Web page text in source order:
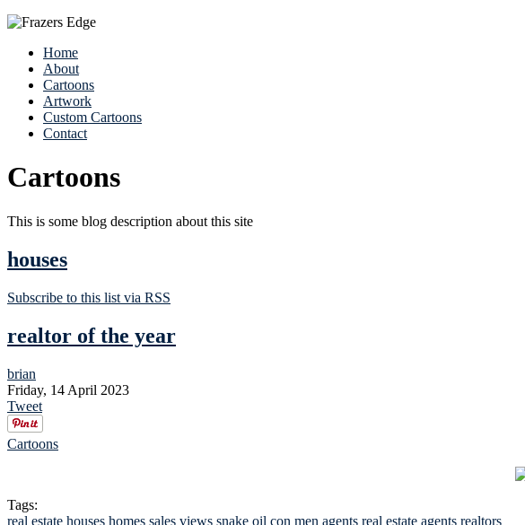
Home
About
Cartoons
Artwork
Custom Cartoons
Contact
Cartoons
This is some blog description about this site
houses
Subscribe to this list via RSS
realtor of the year
brian
Friday, 14 April 2023
Tweet
Cartoons
Tags:
real estate houses homes sales views snake oil con men agents real estate agents realtors